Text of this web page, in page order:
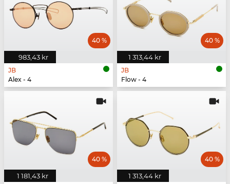
983,43 kr
40 %
JB
Alex - 4
1 313,44 kr
40 %
JB
Flow - 4
1 181,43 kr
40 %
1 313,44 kr
40 %